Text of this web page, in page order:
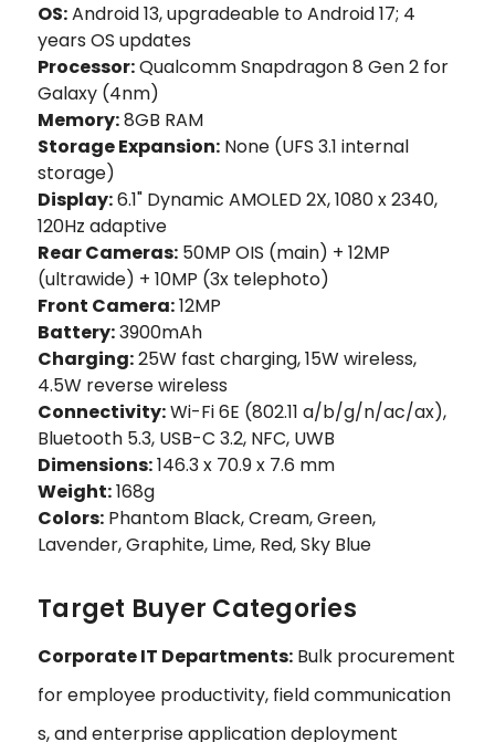
OS:Android 13, upgradeable to Android 17; 4
years OS updates
Processor:Qualcomm Snapdragon 8 Gen 2 for
Galaxy (4nm)
Memory:8GB RAM
Storage Expansion: None (UFS 3.1 internal
storage)
Display:6.1" Dynamic AMOLED 2X, 1080 x 2340,
120Hz adaptive
Rear Cameras: 50MP OIS (main) + 12MP
(ultrawide) + 10MP (3x telephoto)
Front Camera:12MP
Battery:3900mAh
Charging:25W fast charging, 15W wireless,
4.5W reverse wireless
Connectivity:Wi-Fi 6E (802.11 a/b/g/n/ac/ax),
Bluetooth 5.3, USB-C 3.2, NFC, UWB
Dimensions:146.3 x 70.9 x 7.6 mm
Weight:168g
Colors: Phantom Black, Cream, Green,
Lavender, Graphite, Lime, Red, Sky Blue
Target Buyer Categories
Corporate IT Departments: Bulk procurement
for employee productivity, field communication
s, and enterprise application deployment